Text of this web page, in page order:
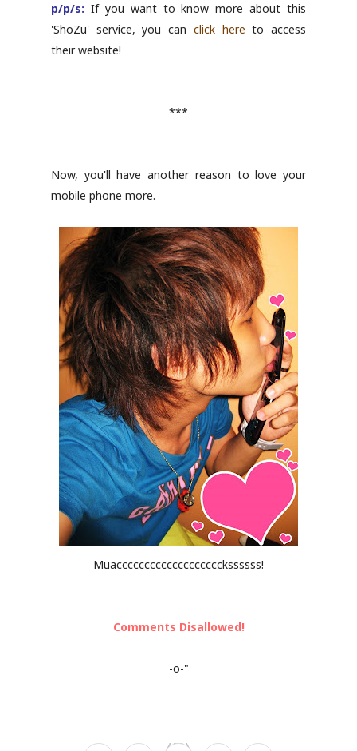
p/p/s: If you want to know more about this
'ShoZu' service, you can click here to access
their website!
***
Now, you'll have another reason to love your
mobile phone more.
Muaccccccccccccccccccckssssss!
Comments Disallowed!
-o-"